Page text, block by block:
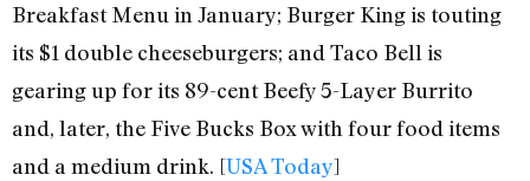
Breakfast Menu in January; Burger King is touting
its $1 double cheeseburgers; and Taco Bell is
gearing up for its 89-cent Beefy 5-Layer Burrito
and, later, the Five Bucks Box with four food items
and a medium drink. [USA Today]